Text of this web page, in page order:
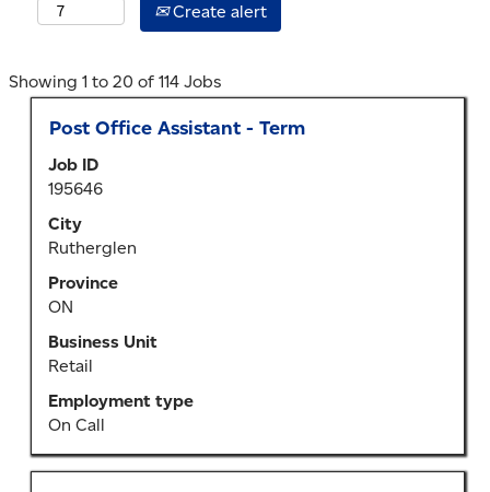
Create alert
Showing 1 to 20 of 114 JobsSearch
results
for
navigate
Title
Post Office Assistant - Term
Job ID
195646
City
Rutherglen
Province
ON
Business Unit
Retail
Employment type
On Call
Select
space
bar
to
view
full
contents
of
the
job
information.